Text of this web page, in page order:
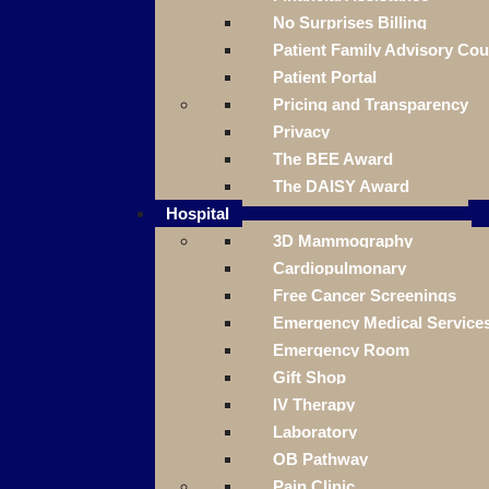
No Surprises Billing
Patient Family Advisory
Patient Portal
Pricing and Transparency
Privacy
The BEE Award
The DAISY Award
Hospital
3D Mammography
Cardiopulmonary
Free Cancer Screenings
Emergency Medical
Emergency Room
Gift Shop
IV Therapy
Laboratory
OB Pathway